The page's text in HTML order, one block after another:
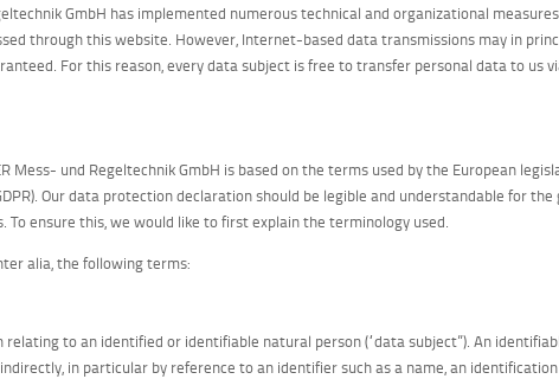
GmbH has implemented numerous technical and organizational
through this website. However, Internet-based data transmissions may in
For this reason, every data subject is free to transfer personal data to us
Mess- und Regeltechnik GmbH is based on the terms used by the European
Our data protection declaration should be legible and understandable for the
ensure this, we would like to first explain the terminology used.
alia, the following terms:
to an identified or identifiable natural person (“data subject”). An
in particular by reference to an identifier such as a name, an